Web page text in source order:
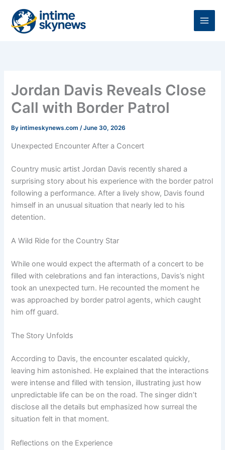
content
Jordan Davis Reveals Close
Call with Border Patrol
Byintimeskynews.com/June 30, 2026
Unexpected Encounter After a Concert
Country music artist Jordan Davis recently shared a
surprising story about his experience with the border patrol
following a performance. After a lively show, Davis found
himself in an unusual situation that nearly led to his
detention.
A Wild Ride for the Country Star
While one would expect the aftermath of a concert to be
filled with celebrations and fan interactions, Davis’s night
took an unexpected turn. He recounted the moment he
was approached by border patrol agents, which caught
him off guard.
The Story Unfolds
According to Davis, the encounter escalated quickly,
leaving him astonished. He explained that the interactions
were intense and filled with tension, illustrating just how
unpredictable life can be on the road. The singer didn’t
disclose all the details but emphasized how surreal the
situation felt in that moment.
Reflections on the Experience